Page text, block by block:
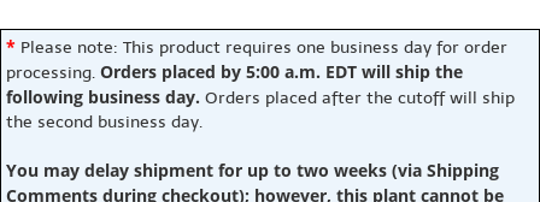
* Please note: This product requires one business day for order
processing. Orders placed by 5:00 a.m. EDT will ship the
following business day. Orders placed after the cutoff will ship
the second business day.
You may delay shipment for up to two weeks (via Shipping
Comments during checkout); however, this plant cannot be